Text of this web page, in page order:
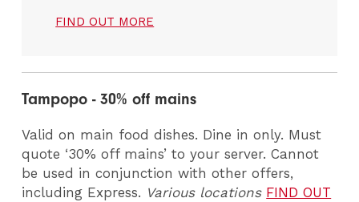
FIND OUT MORE
Tampopo - 30% off mains
Valid on main food dishes. Dine in only. Must
quote ‘30% off mains’ to your server. Cannot
be used in conjunction with other offers,
including Express. Various locations FIND OUT